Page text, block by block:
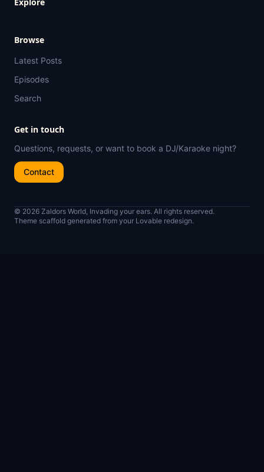
Browse
Latest Posts
Episodes
Search
Get in touch
Questions, requests, or want to book a DJ/Karaoke night?
Contact
© 2026 Zaldors World, Invading your ears. All rights reserved.
Theme scaffold generated from your Lovable redesign.